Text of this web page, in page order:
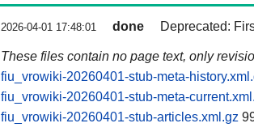
2026-04-01 17:48:01 done Deprecated:
These files contain no page text, only
fiu_vrowiki-20260401-stub-meta-
fiu_vrowiki-20260401-stub-meta-
fiu_vrowiki-20260401-stub-articles.xml.gz